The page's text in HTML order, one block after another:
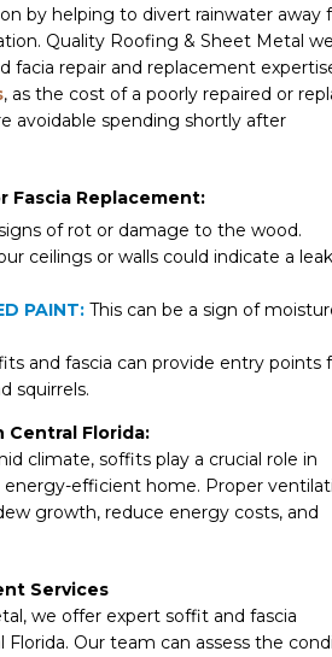
by helping to divert rainwater away
Quality Roofing & Sheet Metal we
facia repair and replacement
, as the cost of a poorly repaired or
avoidable spending shortly after
Fascia Replacement:
of rot or damage to the wood.
ceilings or walls could indicate a
PAINT: This can be a sign of
and fascia can provide entry points
squirrels.
Florida:
climate, soffits play a crucial role in
efficient home. Proper
growth, reduce energy costs, and
Services
we offer expert soffit and fascia
Our team can assess the